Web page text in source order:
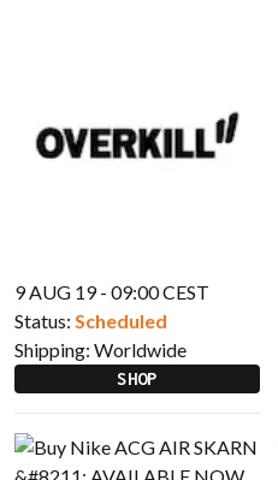
9 AUG 19 - 09:00 CEST
Status: Scheduled
Shipping: Worldwide
SHOP